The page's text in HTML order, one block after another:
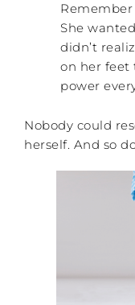
She
didn’t
on her feet
power
Nobody could
herself. And so